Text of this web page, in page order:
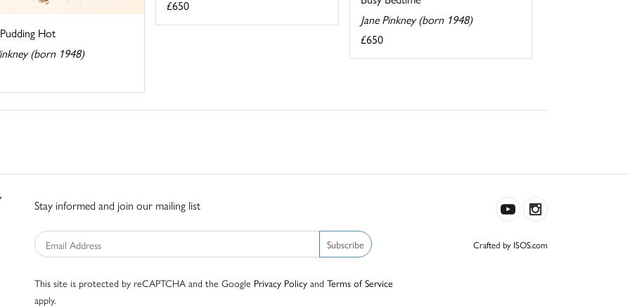
Jane Pinkney (born 1948)
£650
Hot
(born 1948)
£650
Stay informed and join our mailing list
Subscribe
This site is protected by reCAPTCHA and the Google Privacy Policy and Terms of Service
apply.
Crafted by ISOS.com